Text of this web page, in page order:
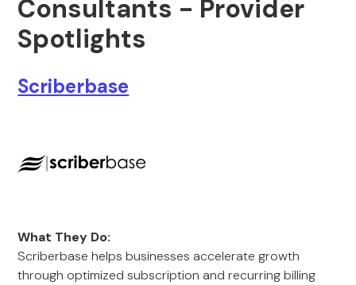
Consultants - Provider
Spotlights
Scriberbase
What They Do:
Scriberbase helps businesses accelerate growth
through optimized subscription and recurring billing